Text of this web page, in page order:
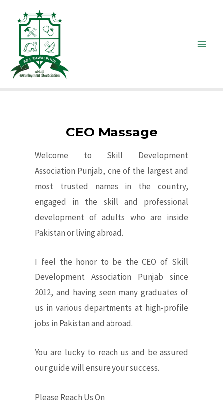
CEO Massage
Welcome to Skill Development
Association Punjab, one of the largest and
most trusted names in the country,
engaged in the skill and professional
development of adults who are inside
Pakistan or living abroad.
I feel the honor to be the CEO of Skill
Development Association Punjab since
2012, and having seen many graduates of
us in various departments at high-profile
jobs in Pakistan and abroad.
You are lucky to reach us and be assured
our guide will ensure your success.
Please Reach Us On